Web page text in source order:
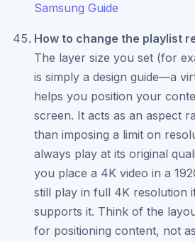
Samsung Guide
How to change the playlist
The layer size you set (for
is simply a design guide—a
helps you position your
screen. It acts as an aspect
than imposing a limit on
always play at its original
you place a 4K video in a
still play in full 4K resolution
supports it. Think of the
for positioning content, not